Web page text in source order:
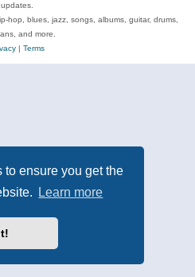
ensure you get the
Learn more
updates.
hop, blues, jazz, songs, albums, guitar, drums,
and more.
| Terms